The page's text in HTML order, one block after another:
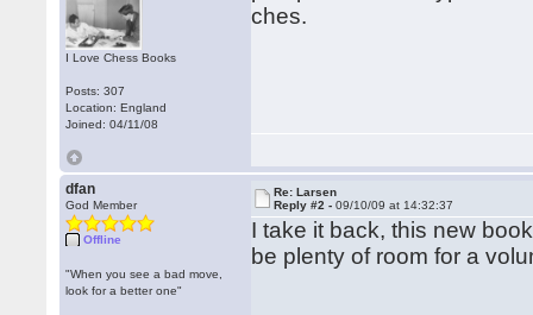
I Love Chess Books
Posts: 307
Location: England
Joined: 04/11/08
ches.
dfan
God Member
Offline
"When you see a bad move,
look for a better one"
Re: Larsen
Reply #2 -09/10/09 at 14:32:37
I take it back, this new
be plenty of room for a